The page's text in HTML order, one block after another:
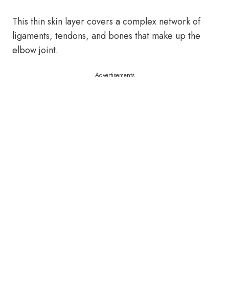
This thin skin layer covers a complex network of
ligaments, tendons, and bones that make up the
elbow joint.
Advertisements